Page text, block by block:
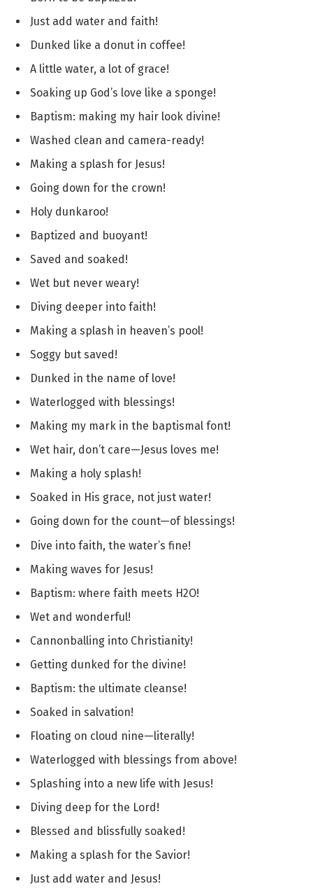
Just add water and faith!
Dunked like a donut in coffee!
A little water, a lot of grace!
Soaking up God’s love like a sponge!
Baptism: making my hair look divine!
Washed clean and camera-ready!
Making a splash for Jesus!
Going down for the crown!
Holy dunkaroo!
Baptized and buoyant!
Saved and soaked!
Wet but never weary!
Diving deeper into faith!
Making a splash in heaven’s pool!
Soggy but saved!
Dunked in the name of love!
Waterlogged with blessings!
Making my mark in the baptismal font!
Wet hair, don’t care—Jesus loves me!
Making a holy splash!
Soaked in His grace, not just water!
Going down for the count—of blessings!
Dive into faith, the water’s fine!
Making waves for Jesus!
Baptism: where faith meets H2O!
Wet and wonderful!
Cannonballing into Christianity!
Getting dunked for the divine!
Baptism: the ultimate cleanse!
Soaked in salvation!
Floating on cloud nine—literally!
Waterlogged with blessings from above!
Splashing into a new life with Jesus!
Diving deep for the Lord!
Blessed and blissfully soaked!
Making a splash for the Savior!
Just add water and Jesus!